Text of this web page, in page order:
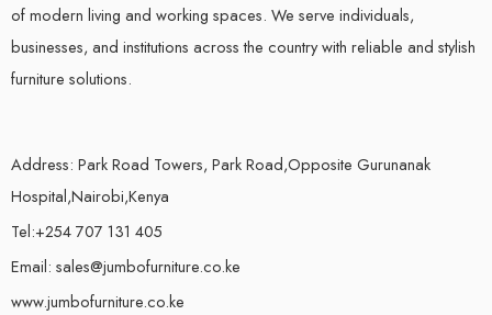
of modern living and working spaces. We serve individuals,
businesses, and institutions across the country with reliable and stylish
furniture solutions.
Address: Park Road Towers, Park Road,Opposite Gurunanak
Hospital,Nairobi,Kenya
Tel:+254 707 131 405
Email: sales@jumbofurniture.co.ke
www.jumbofurniture.co.ke